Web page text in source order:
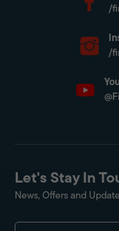
/
/
Let's Stay In
News, Offers and